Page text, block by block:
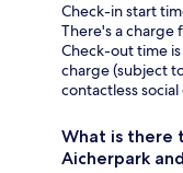
Check-in start
There's a charge
Check-out time
charge (subject
contactless
What is there
Aicherpark